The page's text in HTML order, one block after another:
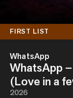
FIRST LIST
WhatsApp
WhatsApp
(Love in a
2026